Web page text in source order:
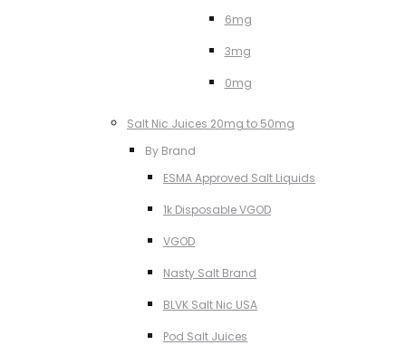
6mg
3mg
0mg
Salt Nic Juices 20mg to 50mg
By Brand
ESMA Approved Salt Liquids
1k Disposable VGOD
VGOD
Nasty Salt Brand
BLVK Salt Nic USA
Pod Salt Juices